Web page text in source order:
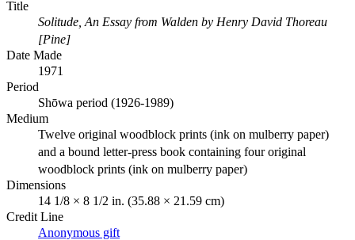
Title
Solitude, An Essay from Walden by Henry David Thoreau
[Pine]
Date Made
1971
Period
Shōwa period (1926-1989)
Medium
Twelve original woodblock prints (ink on mulberry paper)
and a bound letter-press book containing four original
woodblock prints (ink on mulberry paper)
Dimensions
14 1/8 × 8 1/2 in. (35.88 × 21.59 cm)
Credit Line
Anonymous gift